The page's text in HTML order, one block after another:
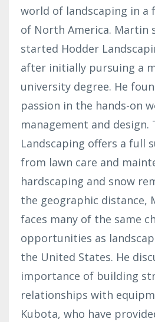
world of landscaping in a
of North America. Martin
started Hodder
after initially pursuing a
university degree. He
passion in the hands-on
management and design.
Landscaping offers a full
from lawn care and
hardscaping and snow
the geographic distance,
faces many of the same
opportunities as
the United States. He
importance of building
relationships with
Kubota, who have